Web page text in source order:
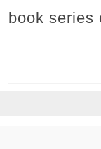
book series